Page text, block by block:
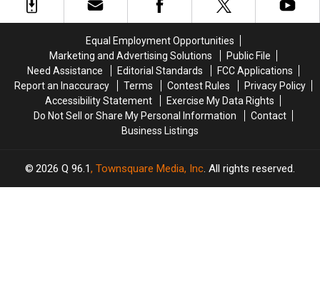
10
Ankle
Injury
[VIDEO]
10
Ankle
Injury
[VIDEO]
Equal Employment Opportunities
Marketing and Advertising Solutions
Public File
Need Assistance
Editorial Standards
FCC Applications
Report an Inaccuracy
Terms Contest Rules
Privacy Policy
Accessibility Statement
Exercise My Data Rights
Do Not Sell or Share My Personal Information
Contact
Business Listings
2026 Q 96.1, Townsquare Media, Inc. All rights reserved.